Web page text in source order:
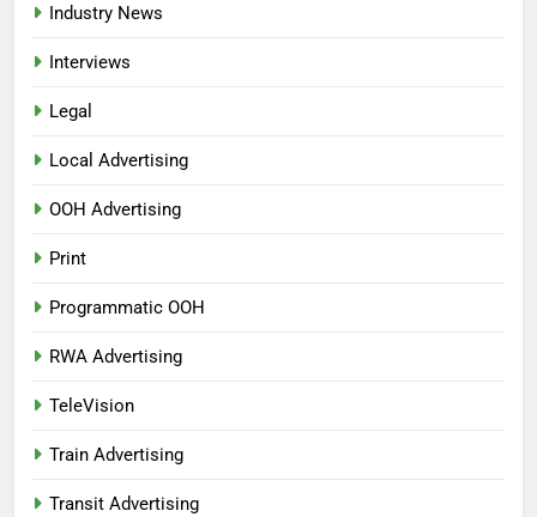
Industry News
Interviews
Legal
Local Advertising
OOH Advertising
Print
Programmatic OOH
RWA Advertising
TeleVision
Train Advertising
Transit Advertising